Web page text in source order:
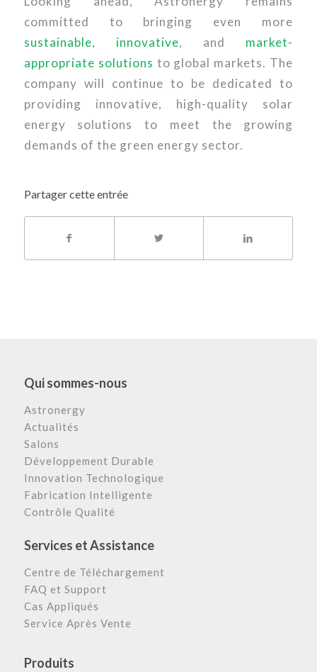
committed to bringing even more
sustainable, innovative, and market-
appropriate solutions to global markets. The
company will continue to be dedicated to
providing innovative, high-quality solar
energy solutions to meet the growing
demands of the green energy sector.
Partager cette entrée
Qui sommes-nous
Astronergy
Actualités
Salons
Développement Durable
Innovation Technologique
Fabrication Intelligente
Contrôle Qualité
Services et Assistance
Centre de Téléchargement
FAQ et Support
Cas Appliqués
Service Après Vente
Produits